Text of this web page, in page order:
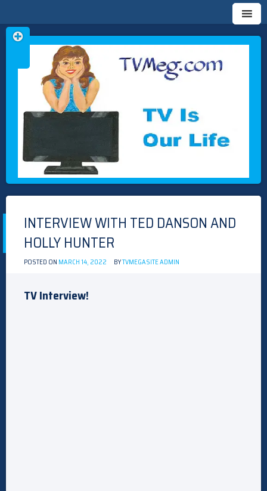
TVMEG.COM
TV IS OUR LIFE
Skip
to
INTERVIEW WITH TED DANSON AND
HOLLY HUNTER
POSTED ON MARCH 14, 2022 BYTVMEGASITE ADMIN
TV Interview!